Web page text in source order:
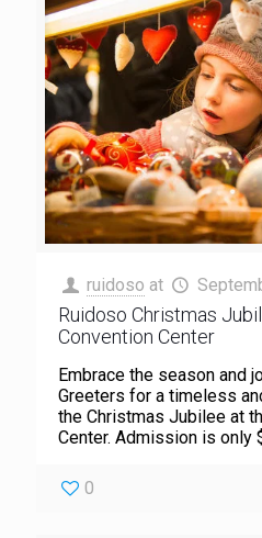
ruidoso at
Ruidoso Christmas
Convention Center
Embrace the season and
Greeters for a timeless
the Christmas Jubilee at
Center. Admission is only
0